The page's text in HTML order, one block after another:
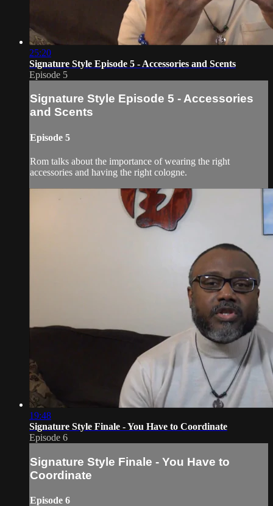
25:20
Signature Style Episode 5 - Accessories and Scents
Episode 5
Signature Style Episode 5 - Accessories
and Scents
Episode 5
Rom talks about the importance of wearing the right
accessories and having the right cologne.
19:48
Signature Style Finale - You Have to Coordinate
Episode 6
Signature Style Finale - You Have to
Coordinate
Episode 6